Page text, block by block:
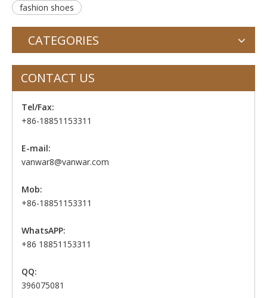
fashion shoes
CATEGORIES
CONTACT US
Tel/Fax:
+86-18851153311
E-mail:
vanwar8@vanwar.com
Mob:
+86-18851153311
WhatsAPP:
+86 18851153311
QQ:
396075081